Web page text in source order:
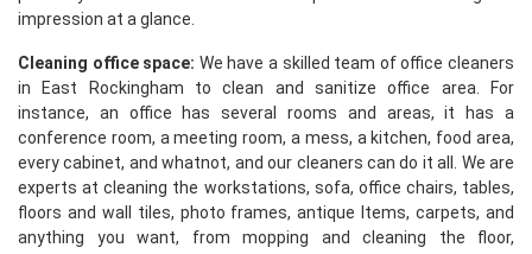
impression at a glance.
Cleaning office space: We have a skilled team of office cleaners
in East Rockingham to clean and sanitize office area. For
instance, an office has several rooms and areas, it has a
conference room, a meeting room, a mess, a kitchen, food area,
every cabinet, and whatnot, and our cleaners can do it all. We are
experts at cleaning the workstations, sofa, office chairs, tables,
floors and wall tiles, photo frames, antique Items, carpets, and
anything you want, from mopping and cleaning the floor,